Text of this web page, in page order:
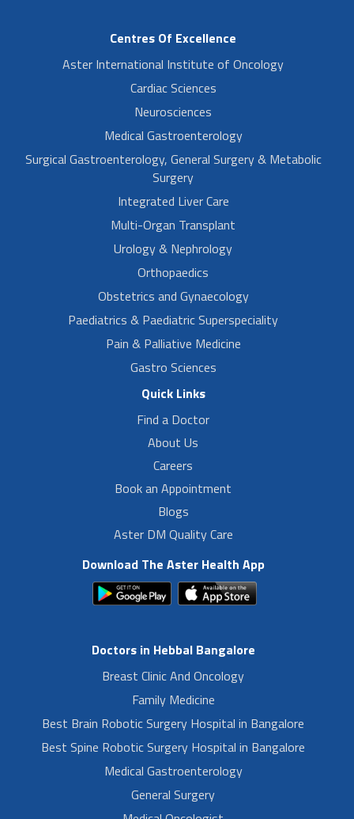
Centres Of Excellence
Aster International Institute of Oncology
Cardiac Sciences
Neurosciences
Medical Gastroenterology
Surgical Gastroenterology, General Surgery & Metabolic
Surgery
Integrated Liver Care
Multi-Organ Transplant
Urology & Nephrology
Orthopaedics
Obstetrics and Gynaecology
Paediatrics & Paediatric Superspeciality
Pain & Palliative Medicine
Gastro Sciences
Quick Links
Find a Doctor
About Us
Careers
Book an Appointment
Blogs
Aster DM Quality Care
Download The Aster Health App
Doctors in Hebbal Bangalore
Breast Clinic And Oncology
Family Medicine
Best Brain Robotic Surgery Hospital in Bangalore
Best Spine Robotic Surgery Hospital in Bangalore
Medical Gastroenterology
General Surgery